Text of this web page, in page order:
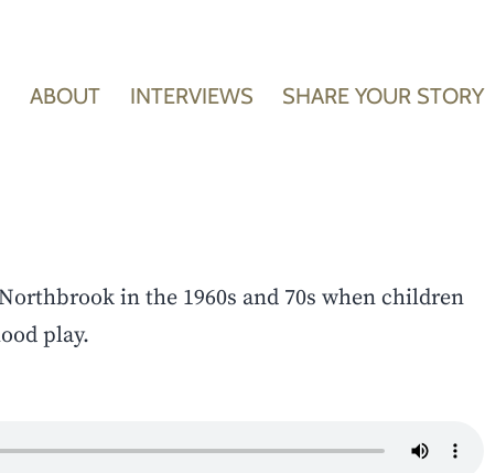
ABOUT INTERVIEWS SHARE YOUR STORY
in the 1960s and 70s when children
play.